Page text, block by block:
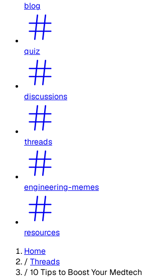
blog
quiz
discussions
threads
engineering-memes
resources
Home
/ Threads
/ 10 Tips to Boost Your Medtech